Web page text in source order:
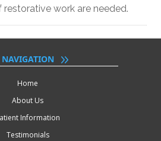
work are needed.
NAVIGATION
Home
About Us
Information
Testimonials